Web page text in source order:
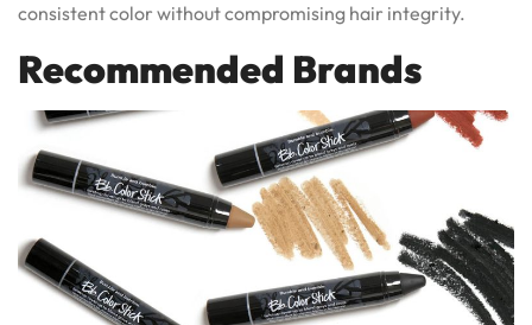
consistent color without compromising hair integrity.
Recommended Brands